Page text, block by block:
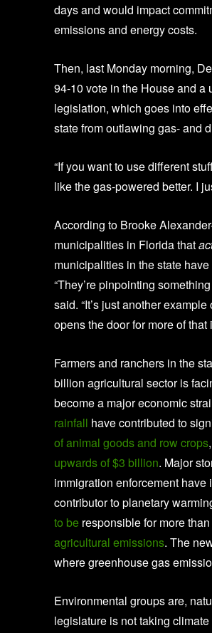
days and would impact
emissions and energy costs.
Then, last Monday morning,
94-10 vote in the House and a
legislation, which goes into
state from outlawing gas- and
“If you want to use different
like the gas-powered better. I
According to Brooke
municipalities in Florida that
municipalities in the state
“They’re pinpointing
said. “It’s just another
opens the door for more of that
Farmers and ranchers in the
billion agricultural sector is
become a major economic
rainfall have contributed to
of animal goods and row crops
upwards of $3 billion. Major
immigration enforcement
contributor to planetary
to be responsible for more
agricultural emissions. The
where greenhouse gas
Environmental groups are,
legislature is not taking